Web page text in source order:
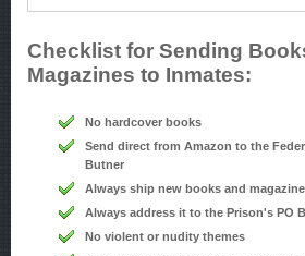
Checklist for Sending
Magazines to Inmates:
No hardcover books
Send direct from Amazon to the
Butner
Always ship new books and
Always address it to the Prison's PO
No violent or nudity themes